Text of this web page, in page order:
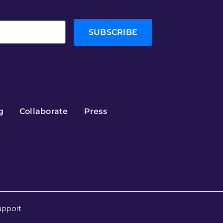
SUBSCRIBE
Collaborate Press